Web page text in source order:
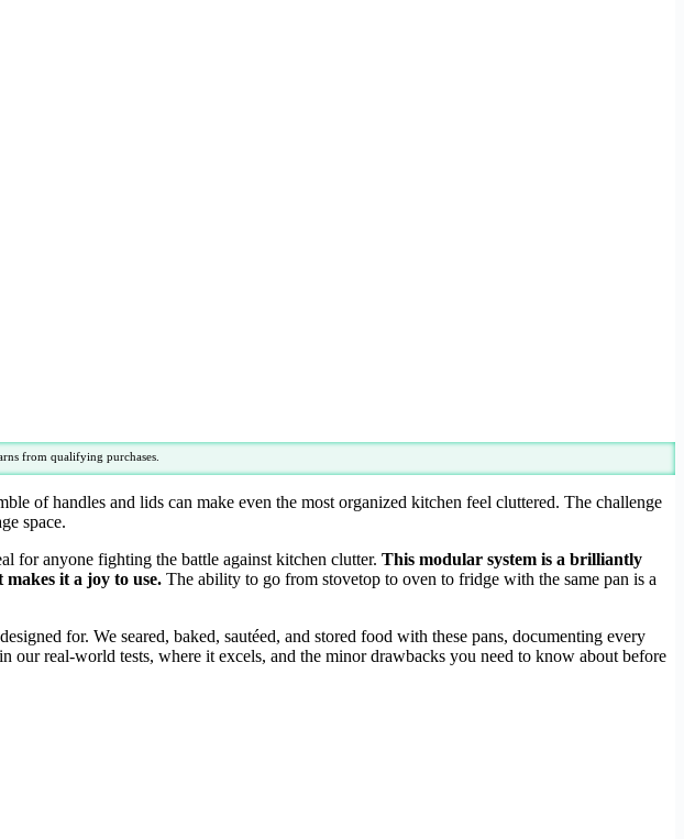
from qualifying purchases.
of handles and lids can make even the most organized kitchen feel cluttered. The challenge
space.
for anyone fighting the battle against kitchen clutter. This modular system is a brilliantly
it a joy to use. The ability to go from stovetop to oven to fridge with the same pan is a
for. We seared, baked, sautéed, and stored food with these pans, documenting every
our real-world tests, where it excels, and the minor drawbacks you need to know about before